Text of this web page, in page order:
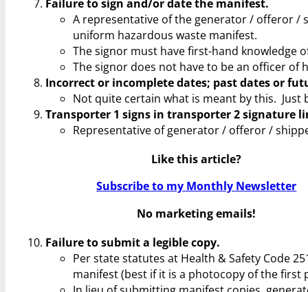
Failure to sign and/or date the manifest.
A representative of the generator / offeror /
uniform hazardous waste manifest.
The signor must have first-hand
The signor does not have to be an officer
Incorrect or incomplete dates; past dates or
Not quite certain what is meant by this. Just
Transporter 1 signs in transporter 2 signature
Representative of generator / offeror /
Like this article?
Subscribe to my Monthly Newsletter
No marketing emails!
Failure to submit a legible copy.
Per state statutes at Health & Safety Code
manifest (best if it is a photocopy of the first